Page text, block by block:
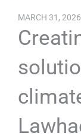
MARCH 31, 2026